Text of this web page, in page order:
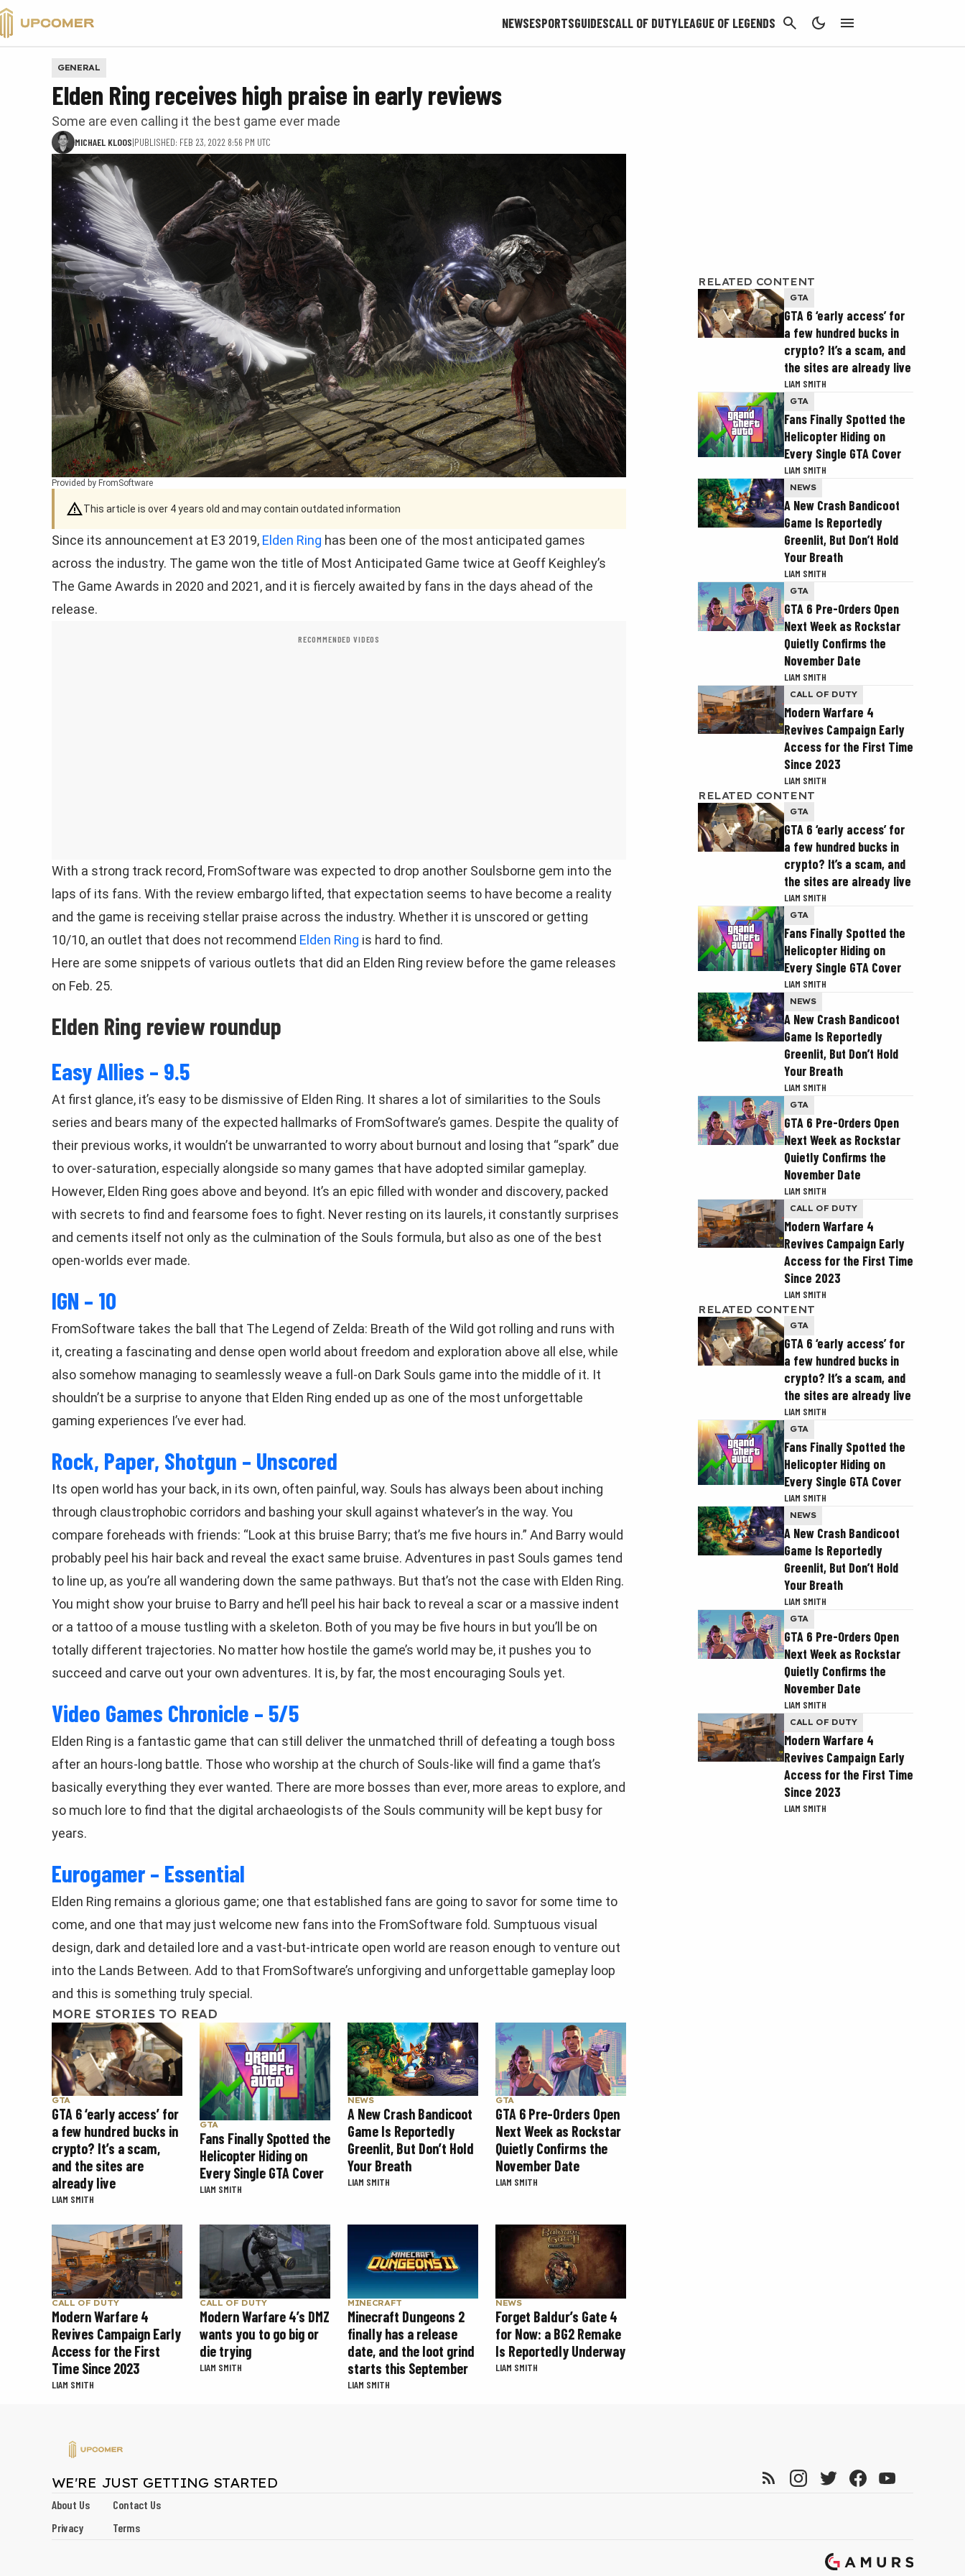
NEWSESPORTSGUIDESCALL OF DUTYLEAGUE OF LEGENDS CANCEL
VALORANT
Provided by FromSoftware
GENERAL
Elden Ring receives high praise in early reviews
Some are even calling it the best game ever made
MICHAEL KLOOS|PUBLISHED: FEB 23, 2022 8:56 PM UTC
This article is over 4 years old and may contain outdated information
Since its announcement at E3 2019, Elden Ring has been one of the most anticipated games
across the industry. The game won the title of Most Anticipated Game twice at Geoff Keighley’s
The Game Awards in 2020 and 2021, and it is fiercely awaited by fans in the days ahead of the
release.
RECOMMENDED VIDEOS
With a strong track record, FromSoftware was expected to drop another Soulsborne gem into the
laps of its fans. With the review embargo lifted, that expectation seems to have become a reality
and the game is receiving stellar praise across the industry. Whether it is unscored or getting
10/10, an outlet that does not recommend Elden Ring is hard to find.
Here are some snippets of various outlets that did an Elden Ring review before the game releases
on Feb. 25.
Elden Ring review roundup
Easy Allies – 9.5
At first glance, it’s easy to be dismissive of Elden Ring. It shares a lot of similarities to the Souls
series and bears many of the expected hallmarks of FromSoftware’s games. Despite the quality of
their previous works, it wouldn’t be unwarranted to worry about burnout and losing that “spark” due
to over-saturation, especially alongside so many games that have adopted similar gameplay.
However, Elden Ring goes above and beyond. It’s an epic filled with wonder and discovery, packed
with secrets to find and fearsome foes to fight. Never resting on its laurels, it constantly surprises
and cements itself not only as the culmination of the Souls formula, but also as one of the best
open-worlds ever made.
IGN – 10
FromSoftware takes the ball that The Legend of Zelda: Breath of the Wild got rolling and runs with
it, creating a fascinating and dense open world about freedom and exploration above all else, while
also somehow managing to seamlessly weave a full-on Dark Souls game into the middle of it. It
shouldn’t be a surprise to anyone that Elden Ring ended up as one of the most unforgettable
gaming experiences I’ve ever had.
Rock, Paper, Shotgun – Unscored
Its open world has your back, in its own, often painful, way. Souls has always been about inching
through claustrophobic corridors and bashing your skull against whatever’s in the way. You
compare foreheads with friends: “Look at this bruise Barry; that’s me five hours in.” And Barry would
probably peel his hair back and reveal the exact same bruise. Adventures in past Souls games tend
to line up, as you’re all wandering down the same pathways. But that’s not the case with Elden Ring.
You might show your bruise to Barry and he’ll peel his hair back to reveal a scar or a massive indent
or a tattoo of a mouse tustling with a skeleton. Both of you may be five hours in but you’ll be on
totally different trajectories. No matter how hostile the game’s world may be, it pushes you to
succeed and carve out your own adventures. It is, by far, the most encouraging Souls yet.
Video Games Chronicle – 5/5
Elden Ring is a fantastic game that can still deliver the unmatched thrill of defeating a tough boss
after an hours-long battle. Those who worship at the church of Souls-like will find a game that’s
basically everything they ever wanted. There are more bosses than ever, more areas to explore, and
so much lore to find that the digital archaeologists of the Souls community will be kept busy for
years.
Eurogamer – Essential
Elden Ring remains a glorious game; one that established fans are going to savor for some time to
come, and one that may just welcome new fans into the FromSoftware fold. Sumptuous visual
design, dark and detailed lore and a vast-but-intricate open world are reason enough to venture out
into the Lands Between. Add to that FromSoftware’s unforgiving and unforgettable gameplay loop
and this is something truly special.
MORE STORIES TO READ
GTA
GTA 6 ‘early access’ for
a few hundred bucks in
crypto? It’s a scam,
and the sites are
already live
LIAM SMITH
GTA
Fans Finally Spotted the
Helicopter Hiding on
Every Single GTA Cover
LIAM SMITH
NEWS
A New Crash Bandicoot
Game Is Reportedly
Greenlit, But Don’t Hold
Your Breath
LIAM SMITH
GTA
GTA 6 Pre-Orders Open
Next Week as Rockstar
Quietly Confirms the
November Date
LIAM SMITH
CALL OF DUTY
Modern Warfare 4
Revives Campaign Early
Access for the First
Time Since 2023
LIAM SMITH
CALL OF DUTY
Modern Warfare 4’s DMZ
wants you to go big or
die trying
LIAM SMITH
MINECRAFT
Minecraft Dungeons 2
finally has a release
date, and the loot grind
starts this September
LIAM SMITH
NEWS
Forget Baldur’s Gate 4
for Now: a BG2 Remake
Is Reportedly Underway
LIAM SMITH
RELATED CONTENT
GTA
GTA 6 ‘early access’ for
a few hundred bucks in
crypto? It’s a scam, and
the sites are already live
LIAM SMITH
GTA
Fans Finally Spotted the
Helicopter Hiding on
Every Single GTA Cover
LIAM SMITH
NEWS
A New Crash Bandicoot
Game Is Reportedly
Greenlit, But Don’t Hold
Your Breath
LIAM SMITH
GTA
GTA 6 Pre-Orders Open
Next Week as Rockstar
Quietly Confirms the
November Date
LIAM SMITH
CALL OF DUTY
Modern Warfare 4
Revives Campaign Early
Access for the First Time
Since 2023
LIAM SMITH
RELATED CONTENT
GTA
GTA 6 ‘early access’ for
a few hundred bucks in
crypto? It’s a scam, and
the sites are already live
LIAM SMITH
GTA
Fans Finally Spotted the
Helicopter Hiding on
Every Single GTA Cover
LIAM SMITH
NEWS
A New Crash Bandicoot
Game Is Reportedly
Greenlit, But Don’t Hold
Your Breath
LIAM SMITH
GTA
GTA 6 Pre-Orders Open
Next Week as Rockstar
Quietly Confirms the
November Date
LIAM SMITH
CALL OF DUTY
Modern Warfare 4
Revives Campaign Early
Access for the First Time
Since 2023
LIAM SMITH
RELATED CONTENT
GTA
GTA 6 ‘early access’ for
a few hundred bucks in
crypto? It’s a scam, and
the sites are already live
LIAM SMITH
GTA
Fans Finally Spotted the
Helicopter Hiding on
Every Single GTA Cover
LIAM SMITH
NEWS
A New Crash Bandicoot
Game Is Reportedly
Greenlit, But Don’t Hold
Your Breath
LIAM SMITH
GTA
GTA 6 Pre-Orders Open
Next Week as Rockstar
Quietly Confirms the
November Date
LIAM SMITH
CALL OF DUTY
Modern Warfare 4
Revives Campaign Early
Access for the First Time
Since 2023
LIAM SMITH
WE'RE JUST GETTING STARTED
About Us
Contact Us
Privacy
Terms